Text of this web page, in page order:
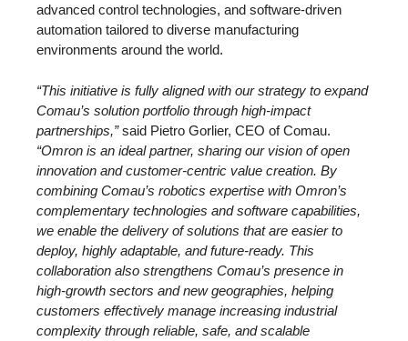
advanced control technologies, and software-driven
automation tailored to diverse manufacturing
environments around the world.
“This initiative is fully aligned with our strategy to expand
Comau’s solution portfolio through high-impact
partnerships,”said Pietro Gorlier, CEO of Comau.
“Omron is an ideal partner, sharing our vision of open
innovation and customer-centric value creation. By
combining Comau’s robotics expertise with Omron’s
complementary technologies and software capabilities,
we enable the delivery of solutions that are easier to
deploy, highly adaptable, and future-ready. This
collaboration also strengthens Comau’s presence in
high-growth sectors and new geographies, helping
customers effectively manage increasing industrial
complexity through reliable, safe, and scalable